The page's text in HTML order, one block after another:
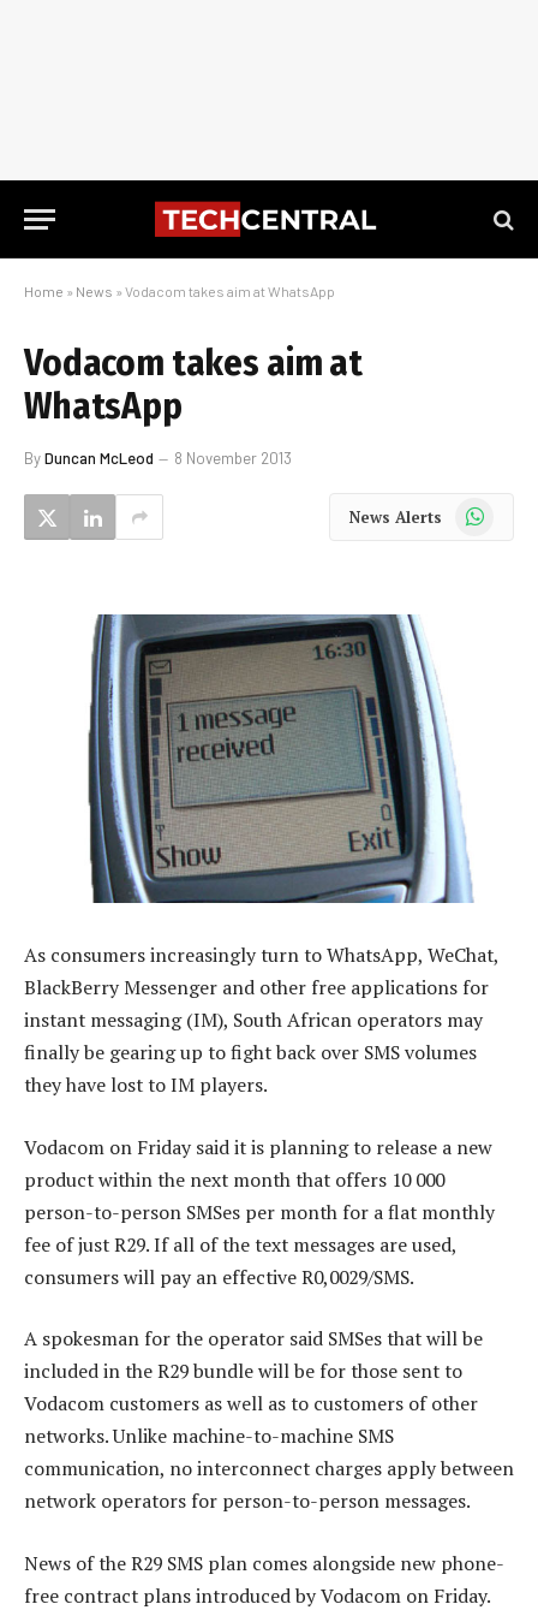
Home » News » Vodacom takes aim at WhatsApp
Vodacom takes aim at
WhatsApp
ByDuncan McLeod 8 November 2013
News Alerts WhatsApp
As consumers increasingly turn to WhatsApp, WeChat,
BlackBerry Messenger and other free applications for
instant messaging (IM), South African operators may
finally be gearing up to fight back over SMS volumes
they have lost to IM players.
Vodacom on Friday said it is planning to release a new
product within the next month that offers 10 000
person-to-person SMSes per month for a flat monthly
fee of just R29. If all of the text messages are used,
consumers will pay an effective R0,0029/SMS.
A spokesman for the operator said SMSes that will be
included in the R29 bundle will be for those sent to
Vodacom customers as well as to customers of other
networks. Unlike machine-to-machine SMS
communication, no interconnect charges apply between
network operators for person-to-person messages.
News of the R29 SMS plan comes alongside new phone-
free contract plans introduced by Vodacom on Friday.